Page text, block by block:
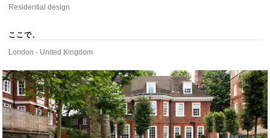
Residential design
ここで、
London - United Kingdom